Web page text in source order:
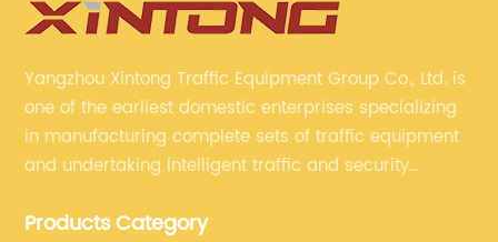
Yangzhou Xintong Traffic Equipment Group Co., Ltd. is
one of the earliest domestic enterprises specializing
in manufacturing complete sets of traffic equipment
and undertaking intelligent traffic and security
specialized, always clear the direction of enterprise
Products Category